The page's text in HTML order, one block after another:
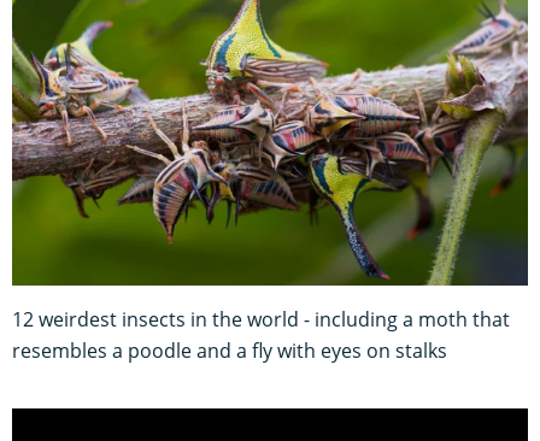
12 weirdest insects in the world - including a moth that
resembles a poodle and a fly with eyes on stalks